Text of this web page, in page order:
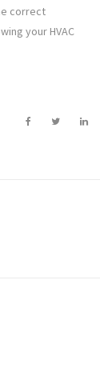
correct
your HVAC